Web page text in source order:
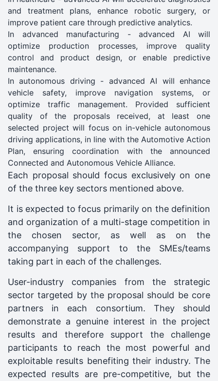
and treatment plans, enhance robotic surgery, or
improve patient care through predictive analytics.
In advanced manufacturing - advanced AI will
optimize production processes, improve quality
control and product design, or enable predictive
maintenance.
In autonomous driving - advanced AI will enhance
vehicle safety, improve navigation systems, or
optimize traffic management. Provided sufficient
quality of the proposals received, at least one
selected project will focus on in-vehicle autonomous
driving applications, in line with the Automotive Action
Plan, ensuring coordination with the announced
Connected and Autonomous Vehicle Alliance.
Each proposal should focus exclusively on one
of the three key sectors mentioned above.
It is expected to focus primarily on the definition
and organization of a multi-stage competition in
the chosen sector, as well as on the
accompanying support to the SMEs/teams
taking part in each of the challenges.
User-industry companies from the strategic
sector targeted by the proposal should be core
partners in each consortium. They should
demonstrate a genuine interest in the project
results and therefore support the challenge
participants to reach the most powerful and
exploitable results benefiting their industry. The
expected results are pre-competitive, but the